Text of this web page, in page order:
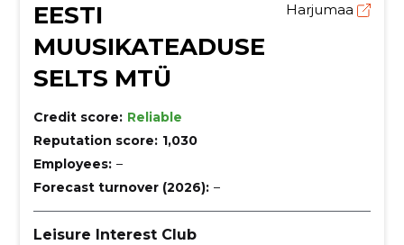
EESTI
MUUSIKATEADUSE
SELTS MTÜ
Harjumaa
Credit score: Reliable
Reputation score: 1,030
Employees: –
Forecast turnover (2026): –
Leisure Interest Club